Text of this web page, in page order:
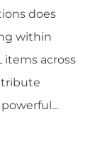
does
within
items across